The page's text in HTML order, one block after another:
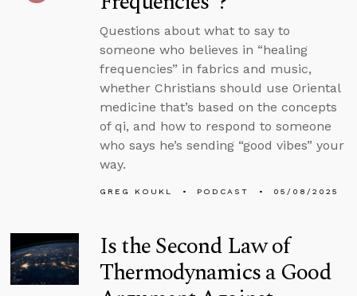
Questions about what to say to
someone who believes in “healing
frequencies” in fabrics and music,
whether Christians should use Oriental
medicine that’s based on the concepts
of qi, and how to respond to someone
who says he’s sending “good vibes” your
way.
GREG KOUKL PODCAST 05/08/2025
Is the Second Law of
Thermodynamics a Good